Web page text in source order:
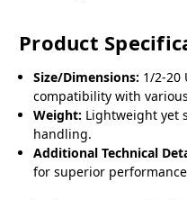
Product
Size/Dimensions: 1/2-20
compatibility with
Weight: Lightweight yet
handling.
Additional Technical
for superior